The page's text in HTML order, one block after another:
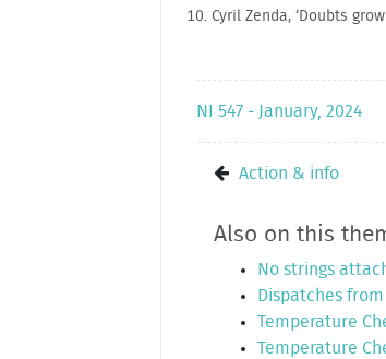
Cyril Zenda, ‘Doubts
NI 547 - January, 2024
Action & info
Also on this
No strings
Dispatches
Temperature
Temperature